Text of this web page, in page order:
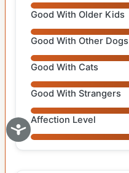
Good With Older Kids
Good With Other Dogs
Good With Cats
Good With Strangers
Affection Level